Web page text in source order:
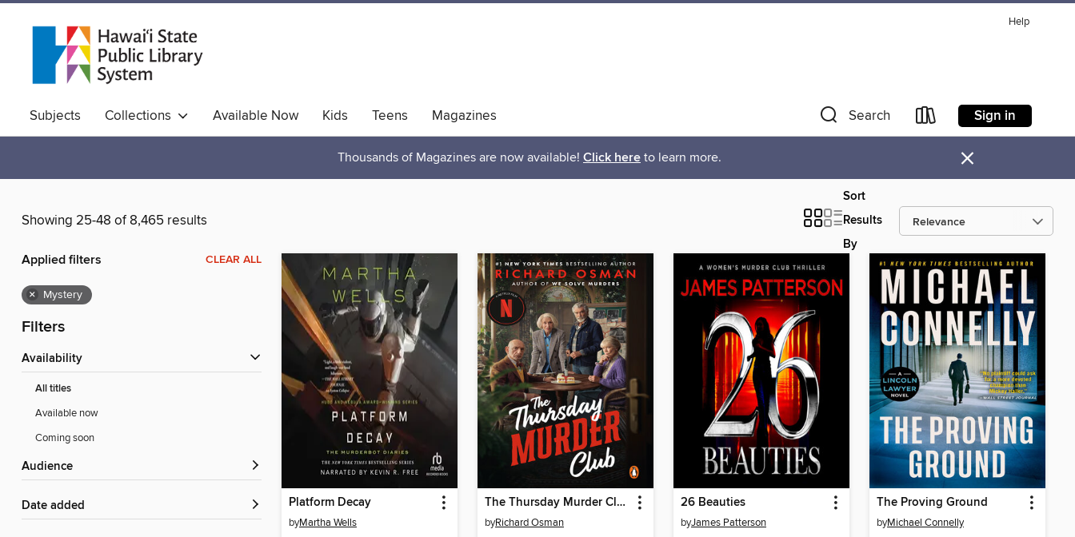
Help
Subjects Collections Available Now Kids Teens
Magazines
Hawaiian Collection
Search Sign in
Thousands of Magazines are now available! Click here to learn more. ×
Showing 25-48 of 8,465 results
Sort
Results
By
Applied filters CLEAR ALL
× Mystery
Filters
Availability
All titles
Available now
Coming soon
Audience
Date added Platform Decay
byMartha Wells
The Thursday Murder Club
byRichard Osman
26 Beauties
byJames Patterson
The Proving Ground
byMichael Connelly